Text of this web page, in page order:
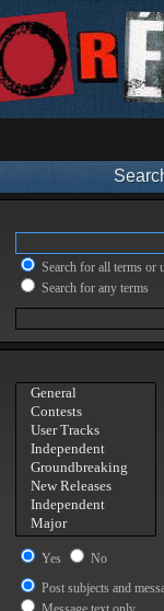
Search for all terms or
Search for any terms
Yes
No
Post subjects and